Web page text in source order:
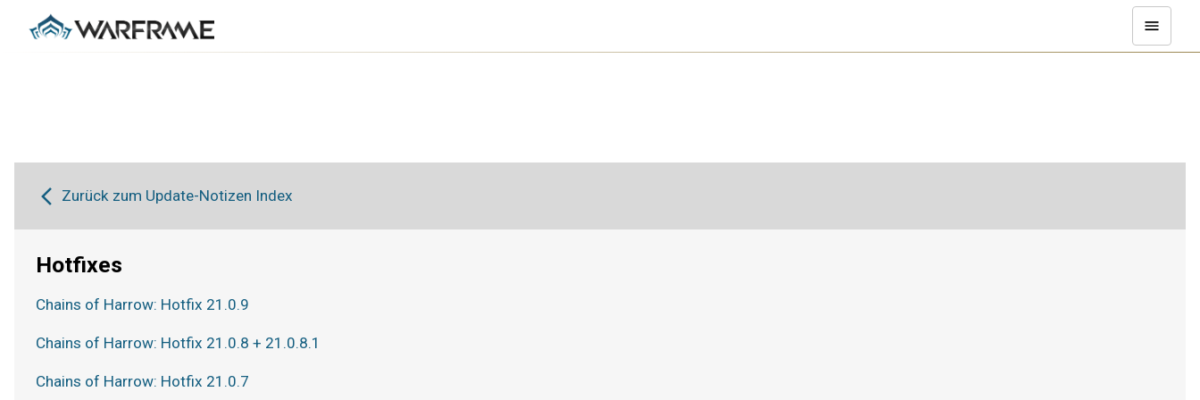
Zurück zum Update-Notizen Index
Hotfixes
Chains of Harrow: Hotfix 21.0.9
Chains of Harrow: Hotfix 21.0.8 + 21.0.8.1
Chains of Harrow: Hotfix 21.0.7